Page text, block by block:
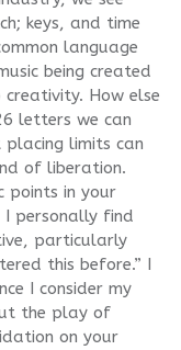
keys, and time
language
being created
How else
letters we can
limits can
of liberation.
points in your
personally find
particularly
this before.” I
I consider my
the play of
on your